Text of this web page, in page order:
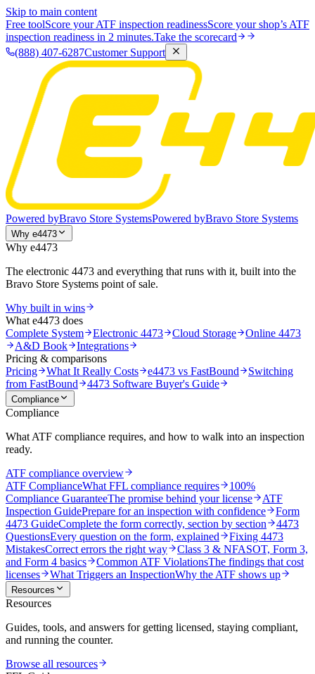
Skip to main content
Free toolScore your ATF inspection readinessScore your shop’s ATF
inspection readiness in 2 minutes.Take the scorecard
(888) 407-6287Customer Support
Powered byBravo Store SystemsPowered byBravo Store Systems
Why e4473
Why e4473
The electronic 4473 and everything that runs with it, built into the
Bravo Store Systems point of sale.
Why built in wins
What e4473 does
Complete System
Electronic 4473 Cloud Storage
Online 4473
A&D Book
Integrations
Pricing & comparisons
Pricing
What It Really Costs e4473 vs FastBound
Switching
from FastBound
4473 Software Buyer's Guide
Compliance
Compliance
What ATF compliance requires, and how to walk into an inspection
ready.
ATF compliance overview
ATF ComplianceWhat FFL compliance requires
100%
Compliance GuaranteeThe promise behind your license
ATF
Inspection GuidePrepare for an inspection with confidence
Form
4473 GuideComplete the form correctly, section by section
4473
QuestionsEvery question on the form, explained
Fixing 4473
MistakesCorrect errors the right way Class 3 & NFASOT, Form 3,
and Form 4 basics
Common ATF ViolationsThe findings that cost
licenses
What Triggers an InspectionWhy the ATF shows up
Resources
Resources
Guides, tools, and answers for getting licensed, staying compliant,
and running the counter.
Browse all resources